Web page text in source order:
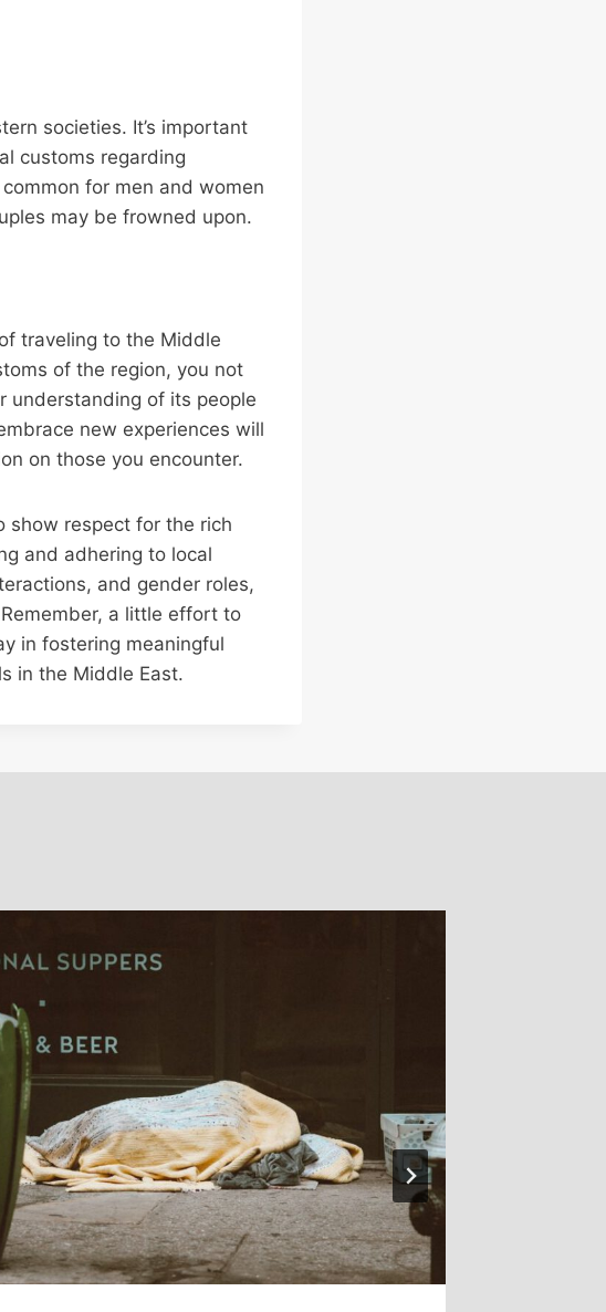
societies. It’s important
customs regarding
for men and women
may be frowned upon.
traveling to the Middle
of the region, you not
understanding of its people
new experiences will
on those you encounter.
show respect for the rich
and adhering to local
and gender roles,
a little effort to
in fostering meaningful
in the Middle East.